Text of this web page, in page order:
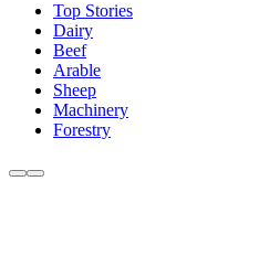
Top Stories
Dairy
Beef
Arable
Sheep
Machinery
Forestry